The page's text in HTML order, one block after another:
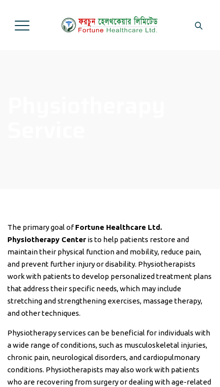
The primary goal ofFortune Healthcare Ltd.
Physiotherapy Center is to help patients restore and
maintain their physical function and mobility, reduce pain,
and prevent further injury or disability. Physiotherapists
work with patients to develop personalized treatment plans
that address their specific needs, which may include
stretching and strengthening exercises, massage therapy,
and other techniques.
Physiotherapy services can be beneficial for individuals with
a wide range of conditions, such as musculoskeletal injuries,
chronic pain, neurological disorders, and cardiopulmonary
conditions. Physiotherapists may also work with patients
who are recovering from surgery or dealing with age-related